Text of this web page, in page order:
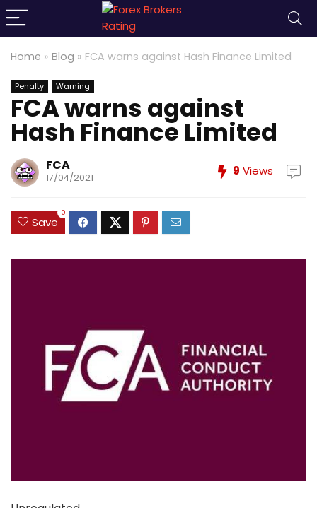
Home » Blog » FCA warns against Hash Finance Limited
Penalty Warning
FCA warns against
Hash Finance Limited
FCA
17/04/2021 9 Views
Save
0